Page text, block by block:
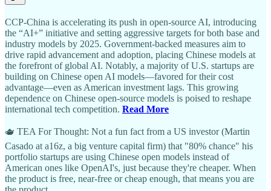
CCP-China is accelerating its push in open-source AI, introducing
the “AI+” initiative and setting aggressive targets for both base and
industry models by 2025. Government-backed measures aim to
drive rapid advancement and adoption, placing Chinese models at
the forefront of global AI. Notably, a majority of U.S. startups are
building on Chinese open AI models—favored for their cost
advantage—even as American investment lags. This growing
dependence on Chinese open-source models is poised to reshape
international tech competition. Read More
🫖 TEA For Thought: Not a fun fact from a US investor (Martin
Casado at a16z, a big venture capital firm) that "80% chance" his
portfolio startups are using Chinese open models instead of
American ones like OpenAI's, just because they're cheaper. When
the product is free, near-free or cheap enough, that means you are